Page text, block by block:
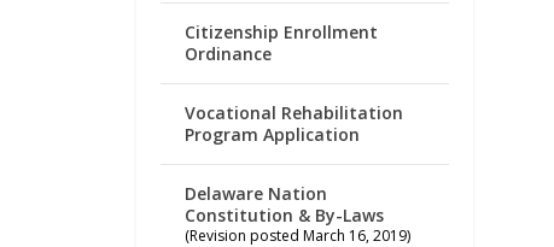
Citizenship Enrollment
Ordinance
Vocational Rehabilitation
Program Application
Delaware Nation
Constitution & By-Laws
(Revision posted March 16, 2019)